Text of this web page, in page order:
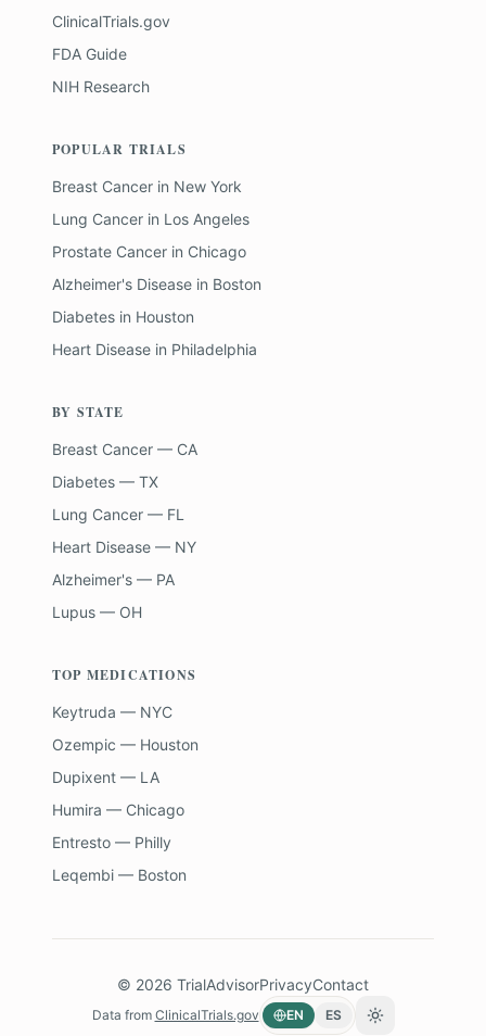
ClinicalTrials.gov
FDA Guide
NIH Research
POPULAR TRIALS
Breast Cancer in New York
Lung Cancer in Los Angeles
Prostate Cancer in Chicago
Alzheimer's Disease in Boston
Diabetes in Houston
Heart Disease in Philadelphia
BY STATE
Breast Cancer — CA
Diabetes — TX
Lung Cancer — FL
Heart Disease — NY
Alzheimer's — PA
Lupus — OH
TOP MEDICATIONS
Keytruda — NYC
Ozempic — Houston
Dupixent — LA
Humira — Chicago
Entresto — Philly
Leqembi — Boston
© 2026 TrialAdvisorPrivacyContact
Data from ClinicalTrials.gov EN ES Toggle theme